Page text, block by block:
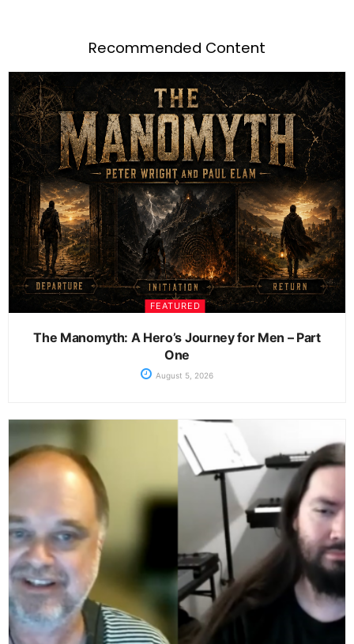
Recommended Content
FEATURED
The Manomyth: A Hero’s Journey for Men – Part
One
August 5, 2026